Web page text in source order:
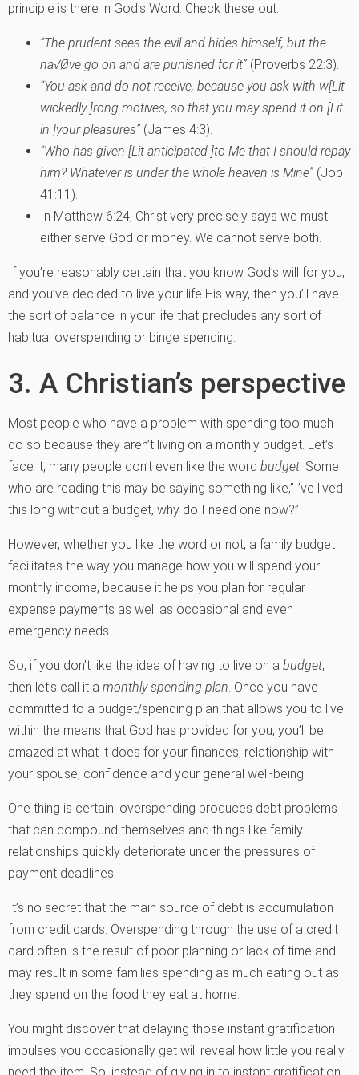
principle is there in God’s Word. Check these out.
“The prudent sees the evil and hides himself, but the
na√Øve go on and are punished for it” (Proverbs 22:3).
“You ask and do not receive, because you ask with w[Lit
wickedly ]rong motives, so that you may spend it on [Lit
in ]your pleasures” (James 4:3).
“Who has given [Lit anticipated ]to Me that I should repay
him? Whatever is under the whole heaven is Mine” (Job
41:11).
In Matthew 6:24, Christ very precisely says we must
either serve God or money. We cannot serve both.
If you’re reasonably certain that you know God’s will for you,
and you’ve decided to live your life His way, then you’ll have
the sort of balance in your life that precludes any sort of
habitual overspending or binge spending.
3. A Christian’s perspective
Most people who have a problem with spending too much
do so because they aren’t living on a monthly budget. Let’s
face it, many people don’t even like the word budget. Some
who are reading this may be saying something like,”I’ve lived
this long without a budget, why do I need one now?”
However, whether you like the word or not, a family budget
facilitates the way you manage how you will spend your
monthly income, because it helps you plan for regular
expense payments as well as occasional and even
emergency needs.
So, if you don’t like the idea of having to live on a budget,
then let’s call it a monthly spending plan. Once you have
committed to a budget/spending plan that allows you to live
within the means that God has provided for you, you’ll be
amazed at what it does for your finances, relationship with
your spouse, confidence and your general well-being.
One thing is certain: overspending produces debt problems
that can compound themselves and things like family
relationships quickly deteriorate under the pressures of
payment deadlines.
It’s no secret that the main source of debt is accumulation
from credit cards. Overspending through the use of a credit
card often is the result of poor planning or lack of time and
may result in some families spending as much eating out as
they spend on the food they eat at home.
You might discover that delaying those instant gratification
impulses you occasionally get will reveal how little you really